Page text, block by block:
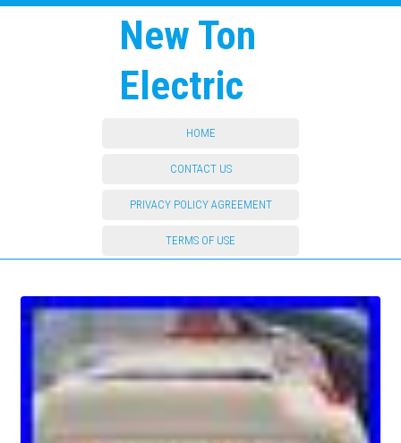
New Ton
Electric
HOME
CONTACT US
PRIVACY POLICY AGREEMENT
TERMS OF USE